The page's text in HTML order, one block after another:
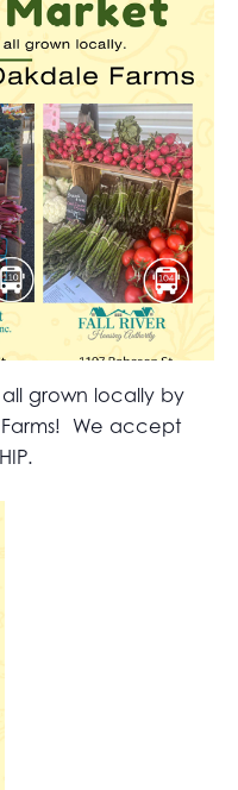
grown locally by
We accept